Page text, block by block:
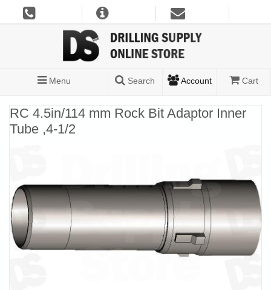
Menu Search Account Cart
RC 4.5in/114 mm Rock Bit Adaptor Inner
Tube ,4-1/2